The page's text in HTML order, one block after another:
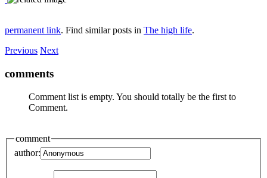
permanent link. Find similar posts in The high life.
Previous Next
comments
Comment list is empty. You should totally be the first to
Comment.
comment
author: